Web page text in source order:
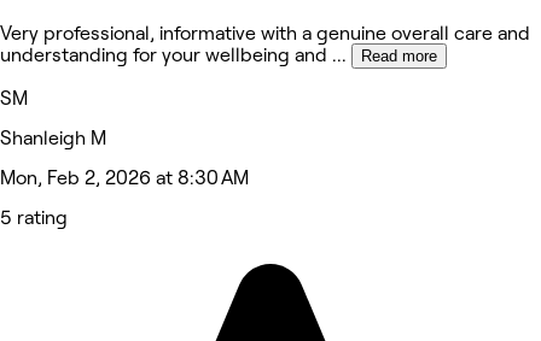
Very professional, informative with a genuine overall care and
understanding for your wellbeing and ... Read more
SM
Shanleigh M
Mon, Feb 2, 2026 at 8:30 AM
5 rating